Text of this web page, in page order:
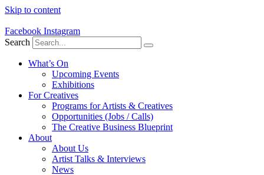
Skip to content
Facebook Instagram
Search
What’s On
Upcoming Events
Exhibitions
For Creatives
Programs for Artists & Creatives
Opportunities (Jobs / Calls)
The Creative Business Blueprint
About
About Us
Artist Talks & Interviews
News